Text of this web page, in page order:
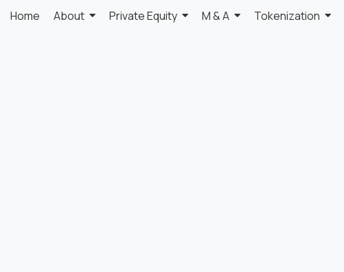
Home About Private Equity M & A Tokenization